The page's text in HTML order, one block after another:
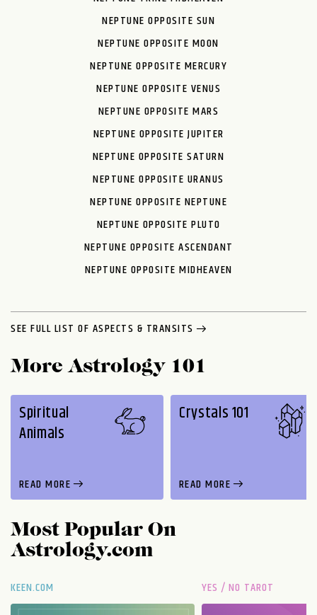
NEPTUNE OPPOSITE SUN
NEPTUNE OPPOSITE MOON
NEPTUNE OPPOSITE MERCURY
NEPTUNE OPPOSITE VENUS
NEPTUNE OPPOSITE MARS
NEPTUNE OPPOSITE JUPITER
NEPTUNE OPPOSITE SATURN
NEPTUNE OPPOSITE URANUS
NEPTUNE OPPOSITE NEPTUNE
NEPTUNE OPPOSITE PLUTO
NEPTUNE OPPOSITE ASCENDANT
NEPTUNE OPPOSITE MIDHEAVEN
SEE FULL LIST OF ASPECTS & TRANSITS
More Astrology 101
Spiritual
Animals
READ MORE
Crystals 101
READ MORE
Most Popular On
Astrology.com
KEEN.COM YES / NO TAROT